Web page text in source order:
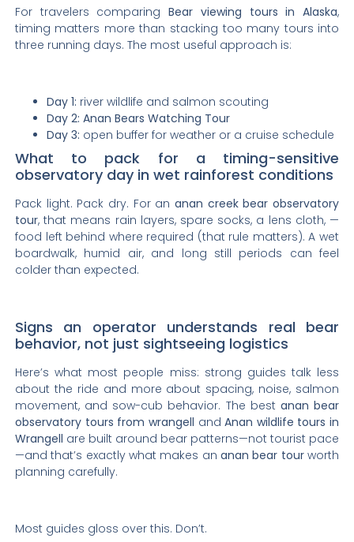
For travelers comparingBear viewing tours in Alaska,
timing matters more than stacking too many tours into
three running days. The most useful approach is:
Day 1: river wildlife and salmon scouting
Day 2: Anan Bears Watching Tour
Day 3: open buffer for weather or a cruise schedule
What to pack for a timing-sensitive
observatory day in wet rainforest conditions
Pack light. Pack dry. For ananan creek bear observatory
tour, that means rain layers, spare socks, a lens cloth, —
food left behind where required (that rule matters). A wet
boardwalk, humid air, and long still periods can feel
colder than expected.
Signs an operator understands real bear
behavior, not just sightseeing logistics
Here’s what most people miss: strong guides talk less
about the ride and more about spacing, noise, salmon
movement, and sow-cub behavior. The best anan bear
observatory tours from wrangell andAnan wildlife tours in
Wrangell are built around bear patterns—not tourist pace
—and that’s exactly what makes ananan bear tourworth
planning carefully.
Most guides gloss over this. Don’t.